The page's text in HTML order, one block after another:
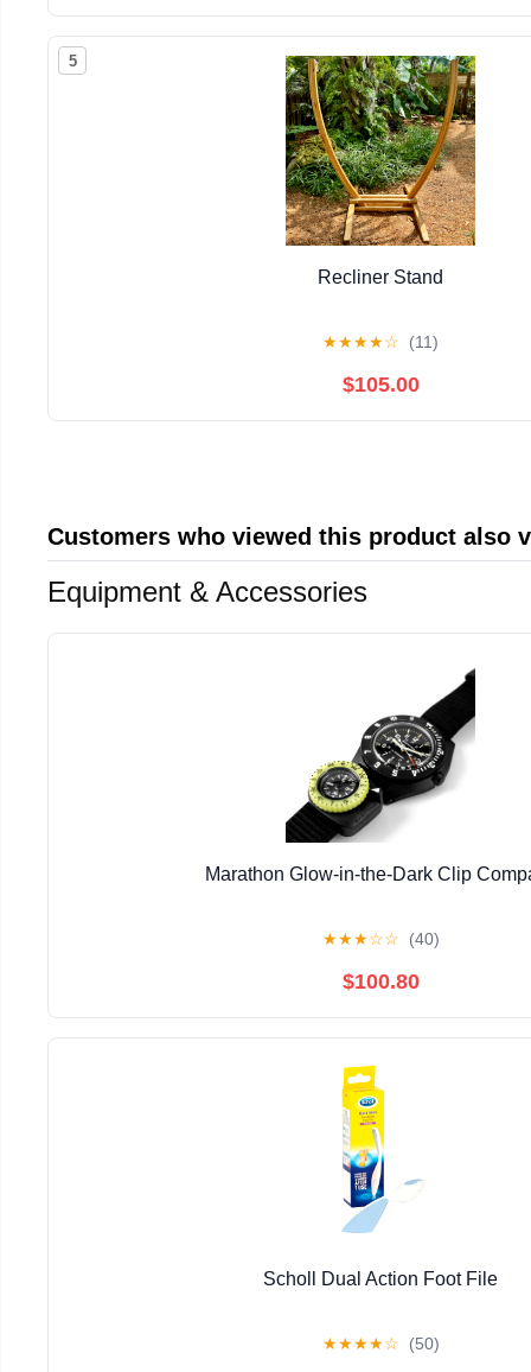
5
Recliner Stand
★★★★☆ (11)
$105.00
Customers who viewed this product also
Equipment & Accessories
Marathon Glow-in-the-Dark Clip
★★★☆☆ (40)
$100.80
Scholl Dual Action Foot File
★★★★☆ (50)